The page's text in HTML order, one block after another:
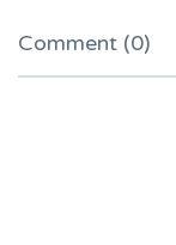
Comment (0)